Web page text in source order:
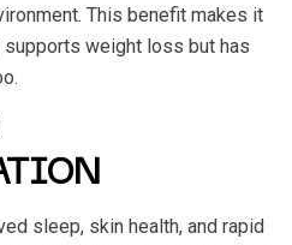
This benefit makes it
weight loss but has
sleep, skin health, and rapid